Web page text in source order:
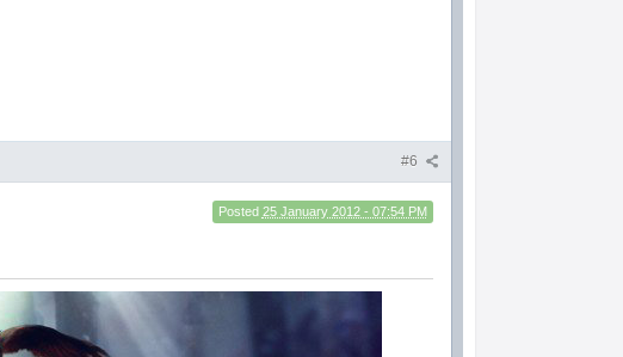
#6
Posted 25 January 2012 - 07:54 PM